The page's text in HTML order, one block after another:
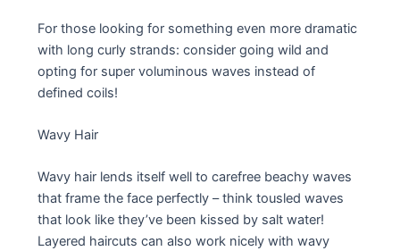
For those looking for something even more dramatic
with long curly strands: consider going wild and
opting for super voluminous waves instead of
defined coils!
Wavy Hair
Wavy hair lends itself well to carefree beachy waves
that frame the face perfectly – think tousled waves
that look like they’ve been kissed by salt water!
Layered haircuts can also work nicely with wavy